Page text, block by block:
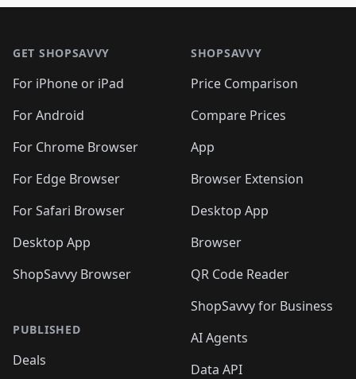
GET SHOPSAVVY
For iPhone or iPad
For Android
For Chrome Browser
For Edge Browser
For Safari Browser
Desktop App
ShopSavvy Browser
PUBLISHED
Deals
SHOPSAVVY
Price Comparison
Compare Prices
App
Browser Extension
Desktop App
Browser
QR Code Reader
ShopSavvy for Business
AI Agents
Data API